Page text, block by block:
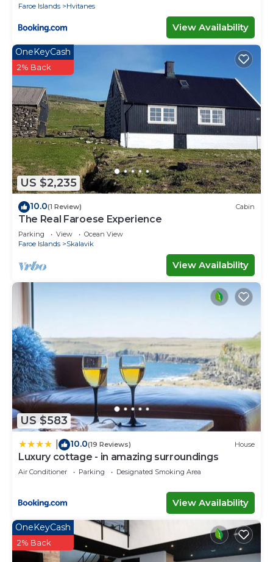
Faroe Islands
Hvitanes
View Availability
US $2,235
OneKeyCash
2% Back
10.0(1 Review) Cabin
The Real Faroese Experience
Parking View
Ocean View
Faroe Islands
Skalavik
View Availability
US $583
10.0(19 Reviews) House
Luxury cottage - in amazing surroundings
Air Conditioner Parking Designated Smoking Area
View Availability
OneKeyCash
2% Back